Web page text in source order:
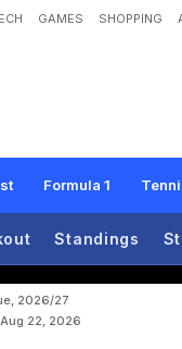
GAMES SHOPPING
Formula 1
FIFA World Cup 202
Standings
2026/27
22, 2026